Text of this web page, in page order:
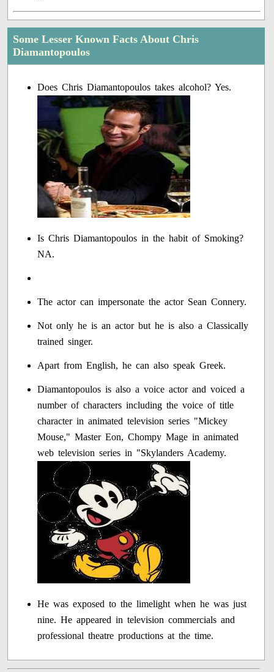
Some Lesser Known Facts About Chris
Diamantopoulos
Does Chris Diamantopoulos takes alcohol? Yes.
Is Chris Diamantopoulos in the habit of Smoking?
NA.
The actor can impersonate the actor Sean Connery.
Not only he is an actor but he is also a Classically
trained singer.
Apart from English, he can also speak Greek.
Diamantopoulos is also a voice actor and voiced a
number of characters including the voice of title
character in animated television series "Mickey
Mouse," Master Eon, Chompy Mage in animated
web television series in "Skylanders Academy.
He was exposed to the limelight when he was just
nine. He appeared in television commercials and
professional theatre productions at the time.